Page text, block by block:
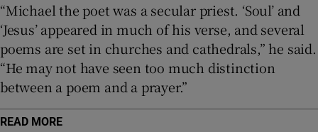
“Michael the poet was a secular priest. ‘Soul’ and
‘Jesus’ appeared in much of his verse, and several
poems are set in churches and cathedrals,” he said.
“He may not have seen too much distinction
between a poem and a prayer.”
READ MORE